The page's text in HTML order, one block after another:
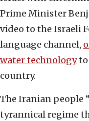
Prime Minister
video to the Israeli
language channel,
water technologyto
country.
The Iranian people
tyrannical regime